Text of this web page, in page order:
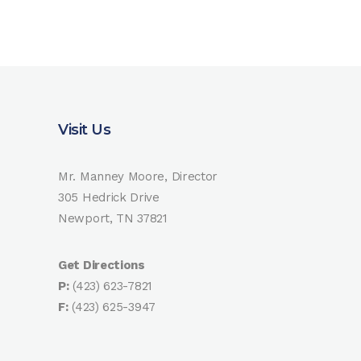
Visit Us
Mr. Manney Moore, Director
305 Hedrick Drive
Newport, TN 37821
Get Directions
P:(423) 623-7821
F:(423) 625-3947